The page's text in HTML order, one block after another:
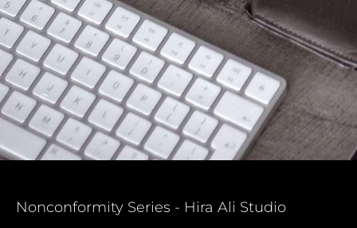
Nonconformity Series - Hira Ali Studio